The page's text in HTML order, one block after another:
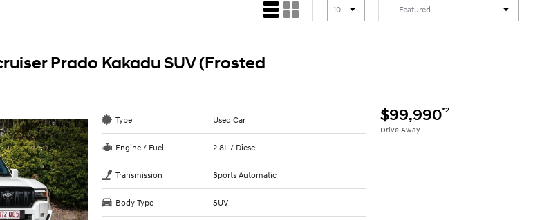
Prado Kakadu SUV (Frosted
$99,990*2
Drive Away
Type Used Car
Engine / Fuel 2.8L / Diesel
Transmission Sports Automatic
Body Type SUV